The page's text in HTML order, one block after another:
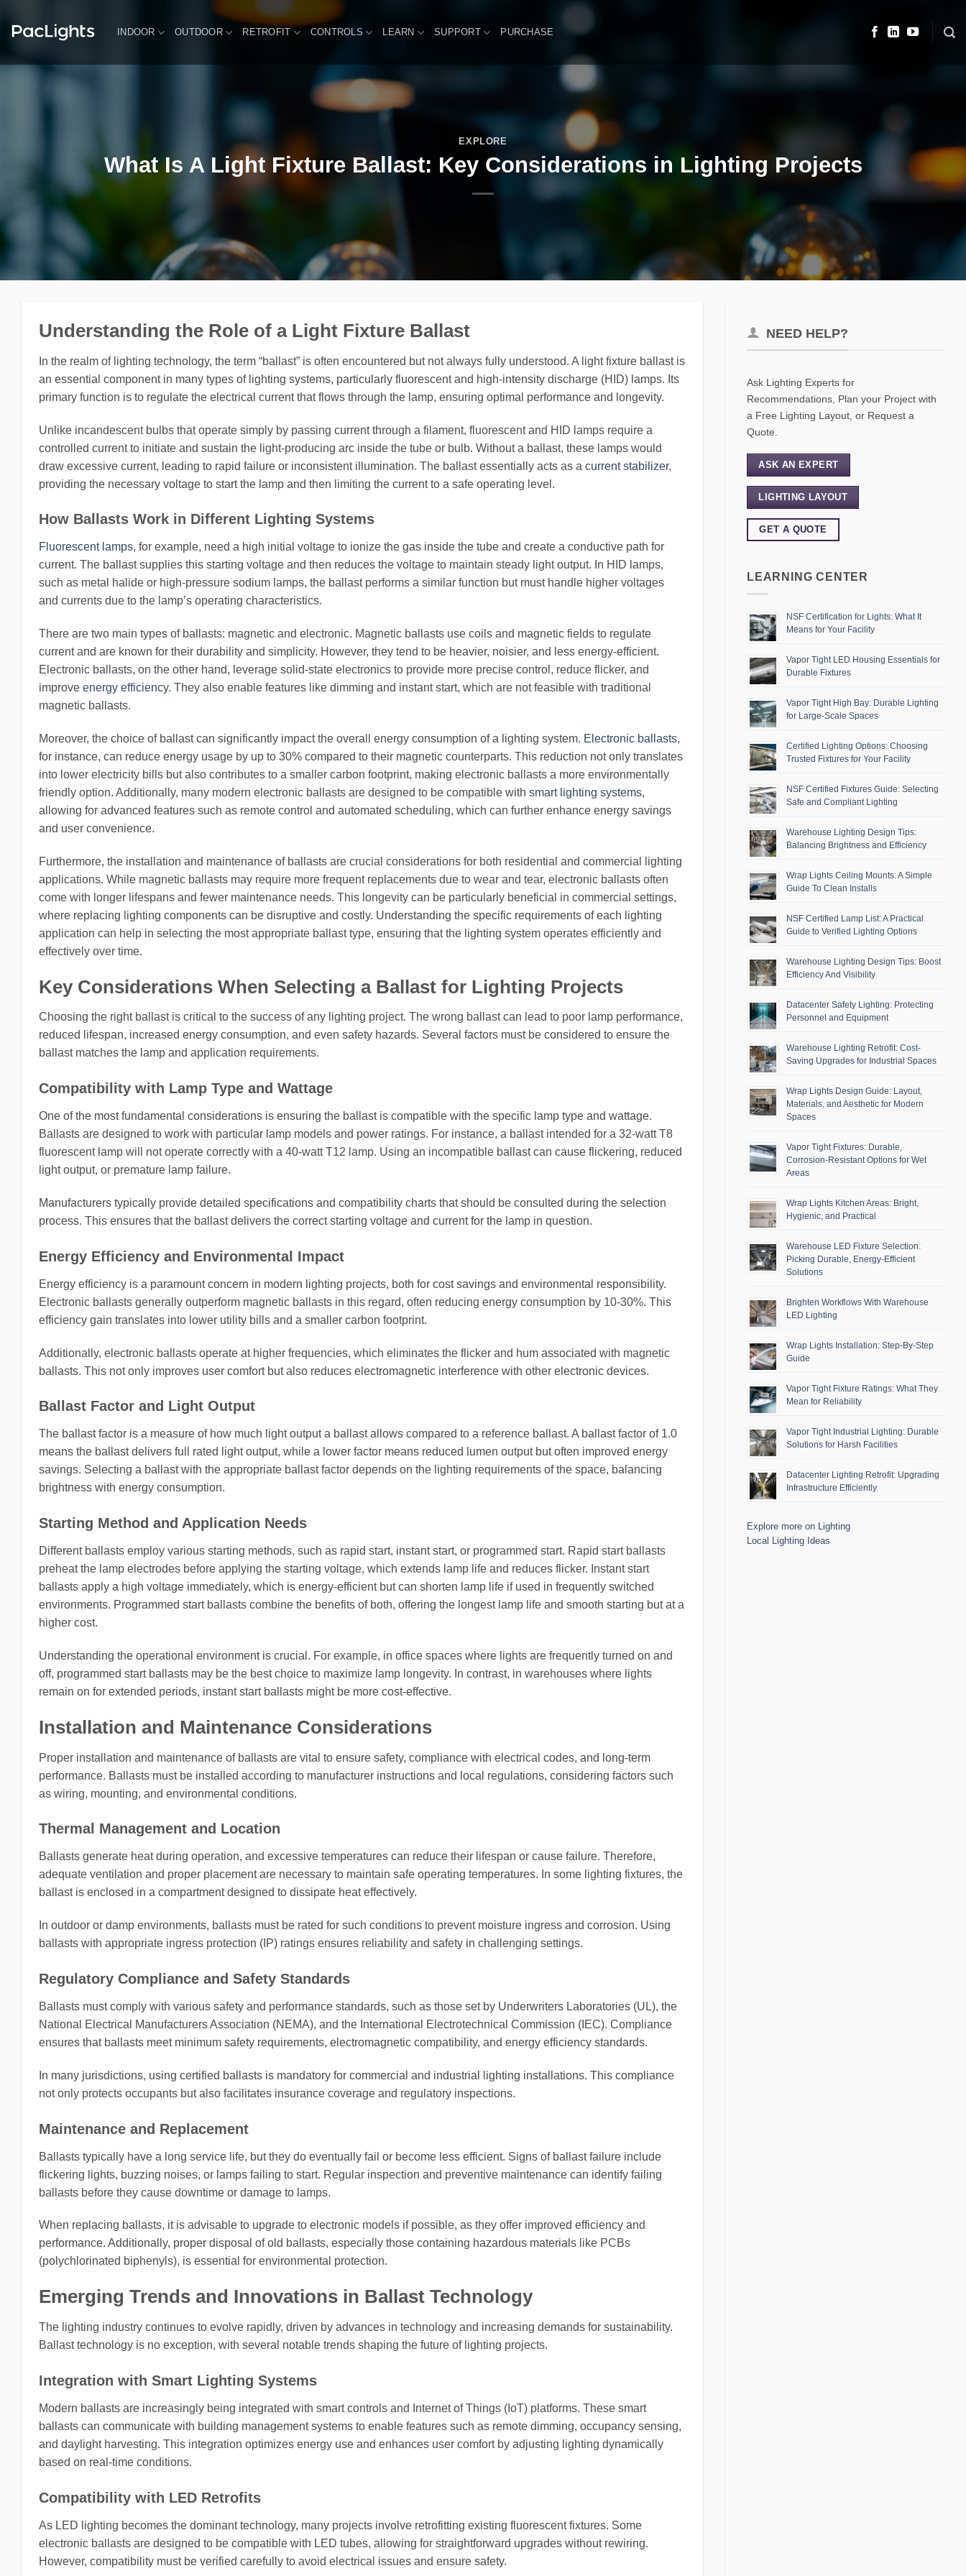
INDOOR OUTDOOR RETROFIT CONTROLS LEARN SUPPORT PURCHASE
EXPLORE
What Is A Light Fixture Ballast: Key Considerations in Lighting Projects
Understanding the Role of a Light Fixture Ballast
In the realm of lighting technology, the term “ballast” is often encountered but not always fully understood. A light fixture ballast is
an essential component in many types of lighting systems, particularly fluorescent and high-intensity discharge (HID) lamps. Its
primary function is to regulate the electrical current that flows through the lamp, ensuring optimal performance and longevity.
Unlike incandescent bulbs that operate simply by passing current through a filament, fluorescent and HID lamps require a
controlled current to initiate and sustain the light-producing arc inside the tube or bulb. Without a ballast, these lamps would
draw excessive current, leading to rapid failure or inconsistent illumination. The ballast essentially acts as a current stabilizer,
providing the necessary voltage to start the lamp and then limiting the current to a safe operating level.
How Ballasts Work in Different Lighting Systems
Fluorescent lamps, for example, need a high initial voltage to ionize the gas inside the tube and create a conductive path for
current. The ballast supplies this starting voltage and then reduces the voltage to maintain steady light output. In HID lamps,
such as metal halide or high-pressure sodium lamps, the ballast performs a similar function but must handle higher voltages
and currents due to the lamp’s operating characteristics.
There are two main types of ballasts: magnetic and electronic. Magnetic ballasts use coils and magnetic fields to regulate
current and are known for their durability and simplicity. However, they tend to be heavier, noisier, and less energy-efficient.
Electronic ballasts, on the other hand, leverage solid-state electronics to provide more precise control, reduce flicker, and
improve energy efficiency. They also enable features like dimming and instant start, which are not feasible with traditional
magnetic ballasts.
Moreover, the choice of ballast can significantly impact the overall energy consumption of a lighting system. Electronic ballasts,
for instance, can reduce energy usage by up to 30% compared to their magnetic counterparts. This reduction not only translates
into lower electricity bills but also contributes to a smaller carbon footprint, making electronic ballasts a more environmentally
friendly option. Additionally, many modern electronic ballasts are designed to be compatible with smart lighting systems,
allowing for advanced features such as remote control and automated scheduling, which can further enhance energy savings
and user convenience.
Furthermore, the installation and maintenance of ballasts are crucial considerations for both residential and commercial lighting
applications. While magnetic ballasts may require more frequent replacements due to wear and tear, electronic ballasts often
come with longer lifespans and fewer maintenance needs. This longevity can be particularly beneficial in commercial settings,
where replacing lighting components can be disruptive and costly. Understanding the specific requirements of each lighting
application can help in selecting the most appropriate ballast type, ensuring that the lighting system operates efficiently and
effectively over time.
Key Considerations When Selecting a Ballast for Lighting Projects
Choosing the right ballast is critical to the success of any lighting project. The wrong ballast can lead to poor lamp performance,
reduced lifespan, increased energy consumption, and even safety hazards. Several factors must be considered to ensure the
ballast matches the lamp and application requirements.
Compatibility with Lamp Type and Wattage
One of the most fundamental considerations is ensuring the ballast is compatible with the specific lamp type and wattage.
Ballasts are designed to work with particular lamp models and power ratings. For instance, a ballast intended for a 32-watt T8
fluorescent lamp will not operate correctly with a 40-watt T12 lamp. Using an incompatible ballast can cause flickering, reduced
light output, or premature lamp failure.
Manufacturers typically provide detailed specifications and compatibility charts that should be consulted during the selection
process. This ensures that the ballast delivers the correct starting voltage and current for the lamp in question.
Energy Efficiency and Environmental Impact
Energy efficiency is a paramount concern in modern lighting projects, both for cost savings and environmental responsibility.
Electronic ballasts generally outperform magnetic ballasts in this regard, often reducing energy consumption by 10-30%. This
efficiency gain translates into lower utility bills and a smaller carbon footprint.
Additionally, electronic ballasts operate at higher frequencies, which eliminates the flicker and hum associated with magnetic
ballasts. This not only improves user comfort but also reduces electromagnetic interference with other electronic devices.
Ballast Factor and Light Output
The ballast factor is a measure of how much light output a ballast allows compared to a reference ballast. A ballast factor of 1.0
means the ballast delivers full rated light output, while a lower factor means reduced lumen output but often improved energy
savings. Selecting a ballast with the appropriate ballast factor depends on the lighting requirements of the space, balancing
brightness with energy consumption.
Starting Method and Application Needs
Different ballasts employ various starting methods, such as rapid start, instant start, or programmed start. Rapid start ballasts
preheat the lamp electrodes before applying the starting voltage, which extends lamp life and reduces flicker. Instant start
ballasts apply a high voltage immediately, which is energy-efficient but can shorten lamp life if used in frequently switched
environments. Programmed start ballasts combine the benefits of both, offering the longest lamp life and smooth starting but at a
higher cost.
Understanding the operational environment is crucial. For example, in office spaces where lights are frequently turned on and
off, programmed start ballasts may be the best choice to maximize lamp longevity. In contrast, in warehouses where lights
remain on for extended periods, instant start ballasts might be more cost-effective.
Installation and Maintenance Considerations
Proper installation and maintenance of ballasts are vital to ensure safety, compliance with electrical codes, and long-term
performance. Ballasts must be installed according to manufacturer instructions and local regulations, considering factors such
as wiring, mounting, and environmental conditions.
Thermal Management and Location
Ballasts generate heat during operation, and excessive temperatures can reduce their lifespan or cause failure. Therefore,
adequate ventilation and proper placement are necessary to maintain safe operating temperatures. In some lighting fixtures, the
ballast is enclosed in a compartment designed to dissipate heat effectively.
In outdoor or damp environments, ballasts must be rated for such conditions to prevent moisture ingress and corrosion. Using
ballasts with appropriate ingress protection (IP) ratings ensures reliability and safety in challenging settings.
Regulatory Compliance and Safety Standards
Ballasts must comply with various safety and performance standards, such as those set by Underwriters Laboratories (UL), the
National Electrical Manufacturers Association (NEMA), and the International Electrotechnical Commission (IEC). Compliance
ensures that ballasts meet minimum safety requirements, electromagnetic compatibility, and energy efficiency standards.
In many jurisdictions, using certified ballasts is mandatory for commercial and industrial lighting installations. This compliance
not only protects occupants but also facilitates insurance coverage and regulatory inspections.
Maintenance and Replacement
Ballasts typically have a long service life, but they do eventually fail or become less efficient. Signs of ballast failure include
flickering lights, buzzing noises, or lamps failing to start. Regular inspection and preventive maintenance can identify failing
ballasts before they cause downtime or damage to lamps.
When replacing ballasts, it is advisable to upgrade to electronic models if possible, as they offer improved efficiency and
performance. Additionally, proper disposal of old ballasts, especially those containing hazardous materials like PCBs
(polychlorinated biphenyls), is essential for environmental protection.
Emerging Trends and Innovations in Ballast Technology
The lighting industry continues to evolve rapidly, driven by advances in technology and increasing demands for sustainability.
Ballast technology is no exception, with several notable trends shaping the future of lighting projects.
Integration with Smart Lighting Systems
Modern ballasts are increasingly being integrated with smart controls and Internet of Things (IoT) platforms. These smart
ballasts can communicate with building management systems to enable features such as remote dimming, occupancy sensing,
and daylight harvesting. This integration optimizes energy use and enhances user comfort by adjusting lighting dynamically
based on real-time conditions.
Compatibility with LED Retrofits
As LED lighting becomes the dominant technology, many projects involve retrofitting existing fluorescent fixtures. Some
electronic ballasts are designed to be compatible with LED tubes, allowing for straightforward upgrades without rewiring.
However, compatibility must be verified carefully to avoid electrical issues and ensure safety.
NEED HELP?
Ask Lighting Experts for
Recommendations, Plan your Project with
a Free Lighting Layout, or Request a
Quote.
ASK AN EXPERT
LIGHTING LAYOUT
GET A QUOTE
LEARNING CENTER
NSF Certification for Lights: What It
Means for Your Facility
Vapor Tight LED Housing Essentials for
Durable Fixtures
Vapor Tight High Bay: Durable Lighting
for Large-Scale Spaces
Certified Lighting Options: Choosing
Trusted Fixtures for Your Facility
NSF Certified Fixtures Guide: Selecting
Safe and Compliant Lighting
Warehouse Lighting Design Tips:
Balancing Brightness and Efficiency
Wrap Lights Ceiling Mounts: A Simple
Guide To Clean Installs
NSF Certified Lamp List: A Practical
Guide to Verified Lighting Options
Warehouse Lighting Design Tips: Boost
Efficiency And Visibility
Datacenter Safety Lighting: Protecting
Personnel and Equipment
Warehouse Lighting Retrofit: Cost-
Saving Upgrades for Industrial Spaces
Wrap Lights Design Guide: Layout,
Materials, and Aesthetic for Modern
Spaces
Vapor Tight Fixtures: Durable,
Corrosion-Resistant Options for Wet
Areas
Wrap Lights Kitchen Areas: Bright,
Hygienic, and Practical
Warehouse LED Fixture Selection:
Picking Durable, Energy-Efficient
Solutions
Brighten Workflows With Warehouse
LED Lighting
Wrap Lights Installation: Step-By-Step
Guide
Vapor Tight Fixture Ratings: What They
Mean for Reliability
Vapor Tight Industrial Lighting: Durable
Solutions for Harsh Facilities
Datacenter Lighting Retrofit: Upgrading
Infrastructure Efficiently
Explore more on Lighting
Local Lighting Ideas